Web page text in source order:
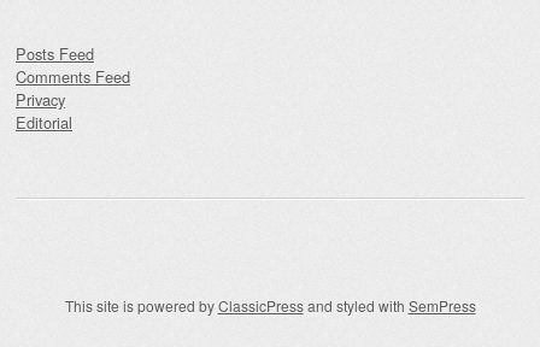
Posts Feed
Comments Feed
Privacy
Editorial
This site is powered byClassicPressand styled with SemPress